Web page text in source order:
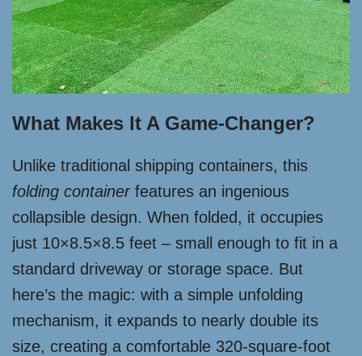
What Makes It A Game-Changer?
Unlike traditional shipping containers, this
folding containerfeatures an ingenious
collapsible design. When folded, it occupies
just 10×8.5×8.5 feet – small enough to fit in a
standard driveway or storage space. But
here’s the magic: with a simple unfolding
mechanism, it expands to nearly double its
size, creating a comfortable 320-square-foot